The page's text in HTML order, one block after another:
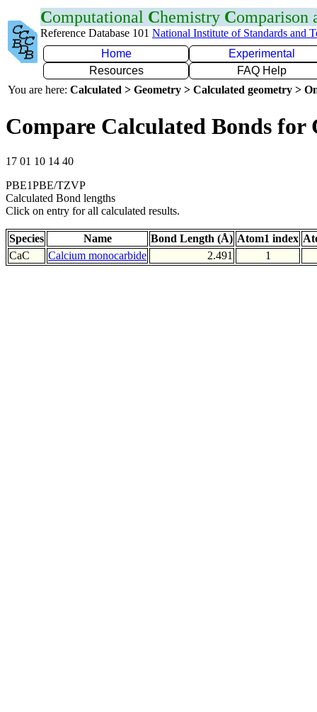
Computational Chemistry Comparison
Reference Database 101 National Institute of Standards and
Home
Experimental
Resources
FAQ Help
You are here: Calculated > Geometry > Calculated geometry >
Compare Calculated Bonds for
17 01 10 14 40
PBE1PBE/TZVP
Calculated Bond lengths
Click on entry for all calculated results.
Species Name Bond Length (Å) Atom1 index
CaC
Calcium monocarbide 2.491 1